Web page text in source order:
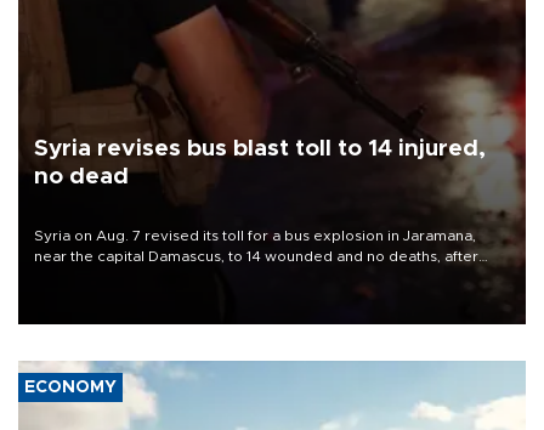
Syria revises bus blast toll to 14 injured,
no dead
Syria on Aug. 7 revised its toll for a bus explosion in Jaramana,
near the capital Damascus, to 14 wounded and no deaths, after
ECONOMY